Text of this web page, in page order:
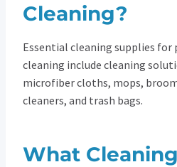
Cleaning?
Essential cleaning supplies
cleaning include cleaning
microfiber cloths, mops,
cleaners, and trash bags.
What